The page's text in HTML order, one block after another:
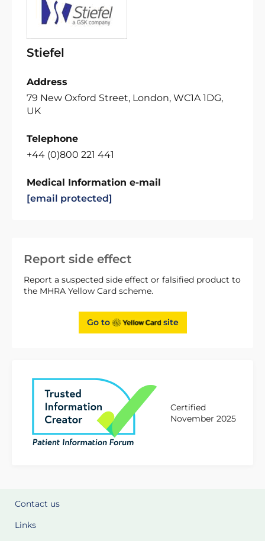
Report side effect
Report a suspected side effect or falsified product to
the MHRA Yellow Card scheme.
Go to site
Certified
November 2025
Stiefel
Address
79 New Oxford Street, London, WC1A 1DG,
UK
Telephone
+44 (0)800 221 441
Medical Information e-mail
[email protected]
Contact us
Links